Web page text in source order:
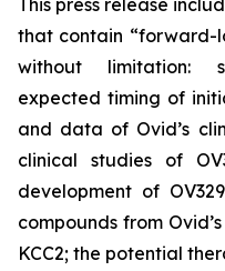
that contain “forward-
without limitation:
expected timing of
and data of Ovid’s
clinical studies of
development of
compounds from
KCC2; the potential